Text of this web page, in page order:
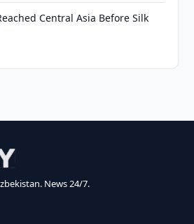
Central Asia Before Silk
News 24/7.